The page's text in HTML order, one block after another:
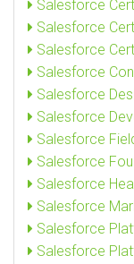
Salesforce
Salesforce
Salesforce
Salesforce
Salesforce
Salesforce
Salesforce
Salesforce
Salesforce
Salesforce
Salesforce
Salesforce